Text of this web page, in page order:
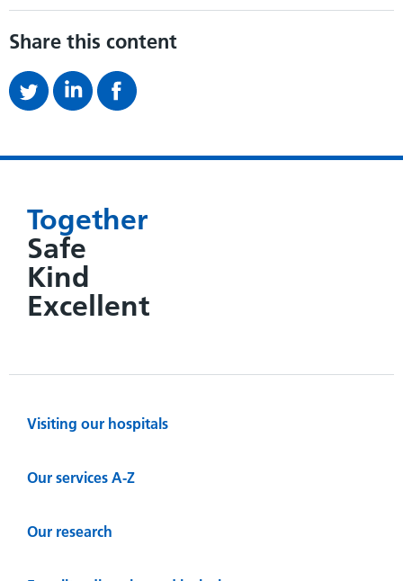
Share this content
Together
Safe
Kind
Excellent
Visiting our hospitals
Our services A-Z
Our research